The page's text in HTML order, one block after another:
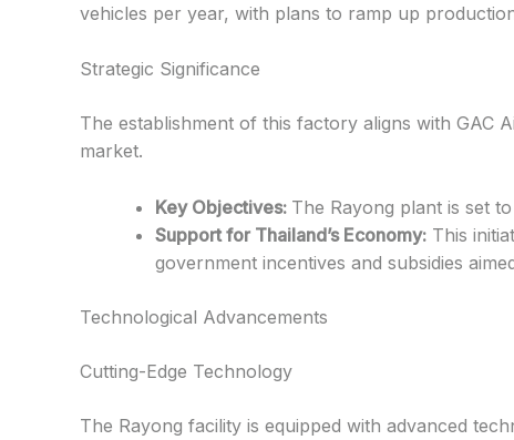
vehicles per year, with plans to ramp up
Strategic Significance
The establishment of this factory aligns with GAC
market.
Key Objectives: The Rayong plant is set
Support for Thailand’s Economy: This
government incentives and subsidies
Technological Advancements
Cutting-Edge Technology
The Rayong facility is equipped with advanced